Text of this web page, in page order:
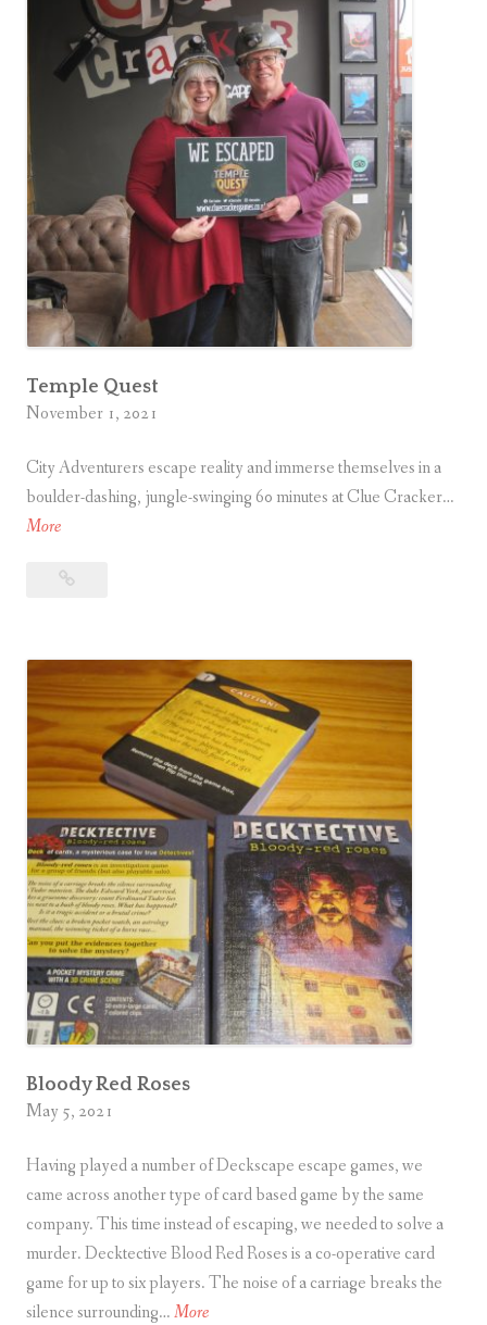
Temple Quest
November 1, 2021
City Adventurers escape reality and immerse themselves in a
boulder-dashing, jungle-swinging 60 minutes at Clue Cracker…
MoreT
m
e
Q
e
s
t
Bloody Red Roses
May 5, 2021
Having played a number of Deckscape escape games, we
came across another type of card based game by the same
company. This time instead of escaping, we needed to solve a
murder. Decktective Blood Red Roses is a co-operative card
game for up to six players. The noise of a carriage breaks the
silence surrounding…MoreB